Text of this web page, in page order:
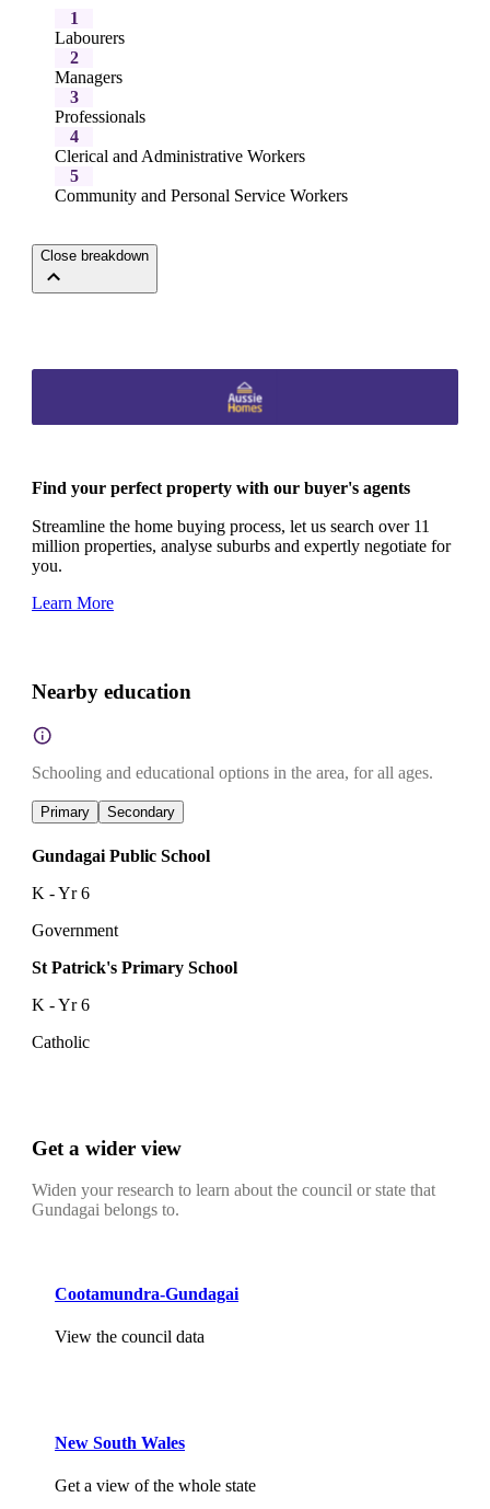
1
Labourers
2
Managers
3
Professionals
4
Clerical and Administrative Workers
5
Community and Personal Service Workers
Close breakdown
Find your perfect property with our buyer's agents
Streamline the home buying process, let us search over 11
million properties, analyse suburbs and expertly negotiate for
you.
Learn More
Nearby education
Schooling and educational options in the area, for all ages.
Primary Secondary
Gundagai Public School
K - Yr 6
Government
St Patrick's Primary School
K - Yr 6
Catholic
Get a wider view
Widen your research to learn about the council or state that
Gundagai belongs to.
Cootamundra-Gundagai
View the council data
New South Wales
Get a view of the whole state